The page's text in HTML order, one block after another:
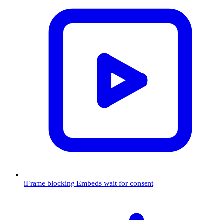
iFrame blocking Embeds wait for consent